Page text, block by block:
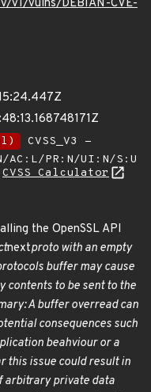
v1/vulns/DEBIAN-CVE-
CVSS_V3 -
AC:L/PR:N/UI:N/S:U
CVSS Calculator
the OpenSSL API
nextproto with an empty
buffer may cause
contents to be sent to the
A buffer overread can
consequences such
beahviour or a
this issue could result in
arbitrary private data